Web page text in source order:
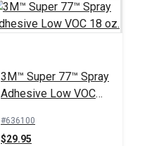
3M™ Super 77™ Spray
Adhesive Low VOC
#636100
$29.95